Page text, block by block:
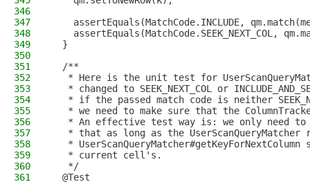
346
347
assertEquals(MatchCode.INCLUDE,
348
assertEquals(MatchCode.SEEK_NEXT_COL,
349
  }
350
351
  /**
352
* Here is the unit test for
353
* changed to SEEK_NEXT_COL or
354
* if the passed match code is neither
355
* we need to make sure that the
356
* An effective test way is: we only need
357
* that as long as the UserScanQueryMatcher
358
* UserScanQueryMatcher#getKeyForNextColumn
359
   * current cell's.
360
   */
361
  @Test